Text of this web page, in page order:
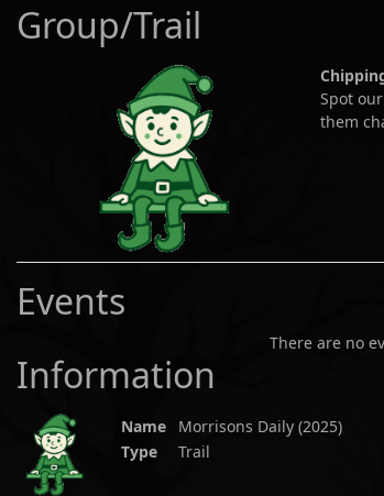
Group/Trail
Spot
them
Events
There are no
Information
Name Morrisons Daily (2025)
Type
Trail